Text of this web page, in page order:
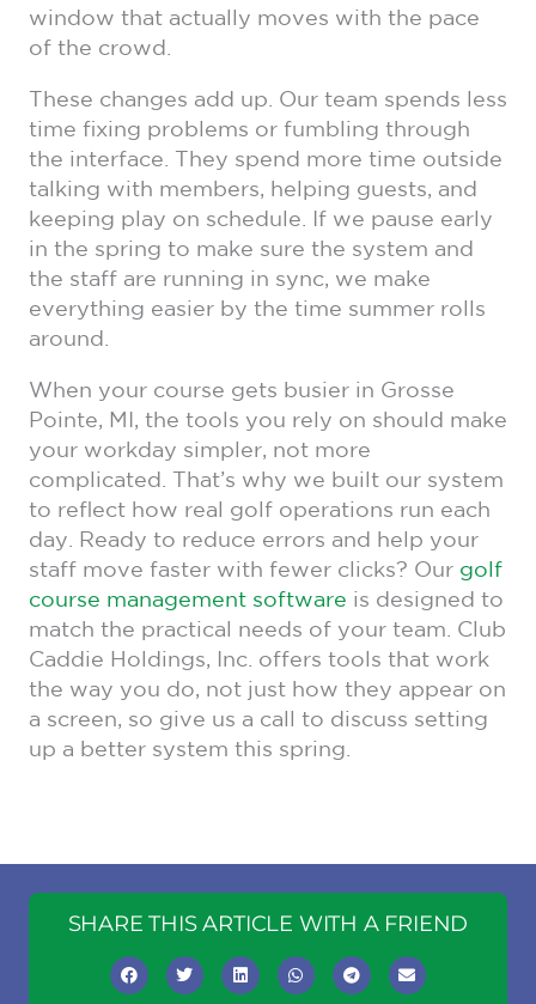
window that actually moves with the pace
of the crowd.
These changes add up. Our team spends less
time fixing problems or fumbling through
the interface. They spend more time outside
talking with members, helping guests, and
keeping play on schedule. If we pause early
in the spring to make sure the system and
the staff are running in sync, we make
everything easier by the time summer rolls
around.
When your course gets busier in Grosse
Pointe, MI, the tools you rely on should make
your workday simpler, not more
complicated. That’s why we built our system
to reflect how real golf operations run each
day. Ready to reduce errors and help your
staff move faster with fewer clicks? Our golf
course management software is designed to
match the practical needs of your team. Club
Caddie Holdings, Inc. offers tools that work
the way you do, not just how they appear on
a screen, so give us a call to discuss setting
up a better system this spring.
SHARE THIS ARTICLE WITH A FRIEND